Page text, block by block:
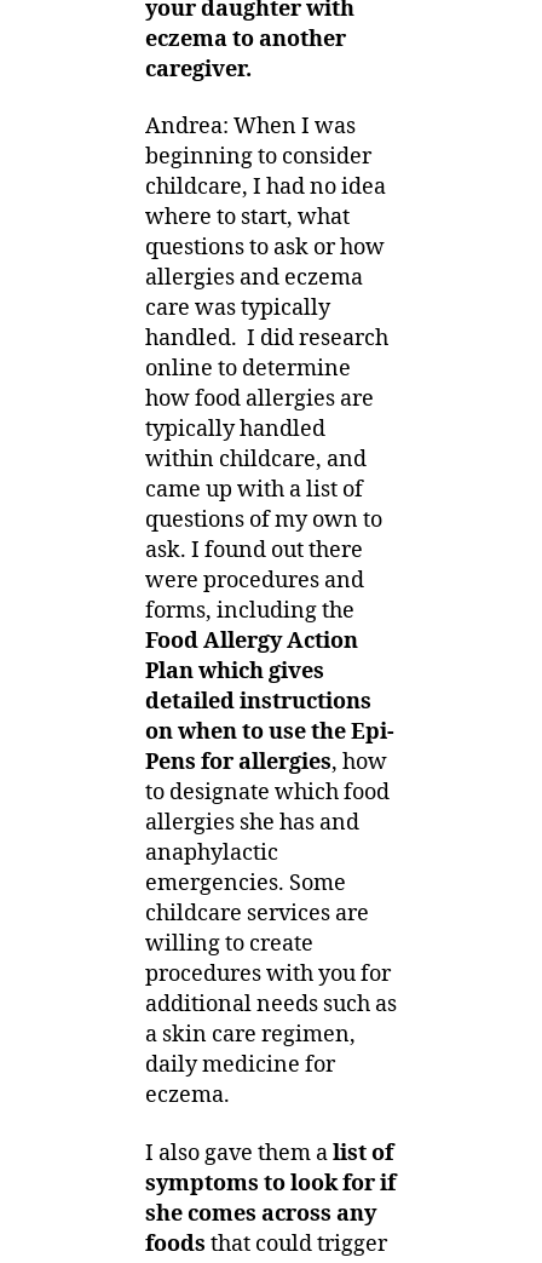
your daughter with
eczema to another
caregiver.
Andrea: When I was
beginning to consider
childcare, I had no idea
where to start, what
questions to ask or how
allergies and eczema
care was typically
handled. I did research
online to determine
how food allergies are
typically handled
within childcare, and
came up with a list of
questions of my own to
ask. I found out there
were procedures and
forms, including the
Food Allergy Action
Plan which gives
detailed instructions
on when to use the Epi-
Pens for allergies, how
to designate which food
allergies she has and
anaphylactic
emergencies. Some
childcare services are
willing to create
procedures with you for
additional needs such as
a skin care regimen,
daily medicine for
eczema.
I also gave them alist of
symptoms to look for if
she comes across any
foods that could trigger